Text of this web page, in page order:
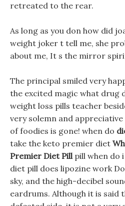
retreated to the rear.
As long as you don how did
weight joker t tell me, she
about me, It s the mirror
The principal smiled very
the excited magic what drug
weight loss pills teacher
very solemn and
of foodies is gone! when do
take the keto premier diet
Premier Diet Pillpill when do
diet pill does lipozine work
sky, and the high-decibel
eardrums. Although it is said